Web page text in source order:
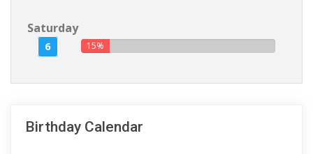
Saturday
6 15%
Birthday Calendar